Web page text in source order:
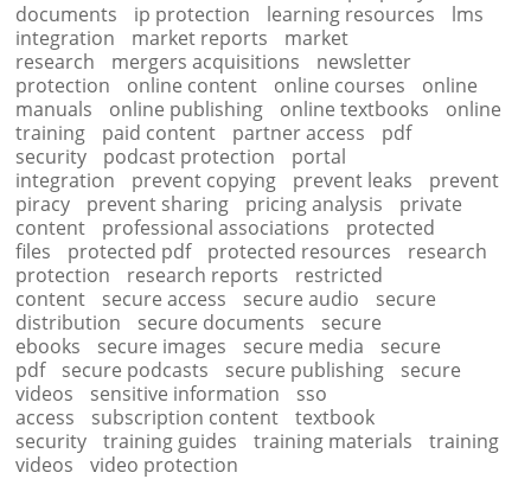
documents
ip protection learning resources
lms
integration
market reports
market
research
mergers acquisitions
newsletter
protection
online content online courses
online
manuals
online publishing online textbooks
online
training
paid content partner access
pdf
security
podcast protection
portal
integration
prevent copying prevent leaks
prevent
piracy
prevent sharing pricing analysis
private
content
professional associations
protected
files
protected pdf protected resources
research
protection
research reports
restricted
content
secure access secure audio
secure
distribution
secure documents
secure
ebooks
secure images secure media
secure
pdf
secure podcasts secure publishing
secure
videos
sensitive information
sso
access
subscription content
textbook
security
training guides training materials
training
videos
video protection